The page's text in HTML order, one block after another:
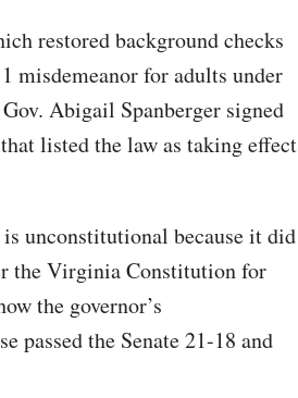
restored background checks
misdemeanor for adults under
Abigail Spanberger signed
listed the law as taking effect
unconstitutional because it did
the Virginia Constitution for
the governor’s
passed the Senate 21-18 and